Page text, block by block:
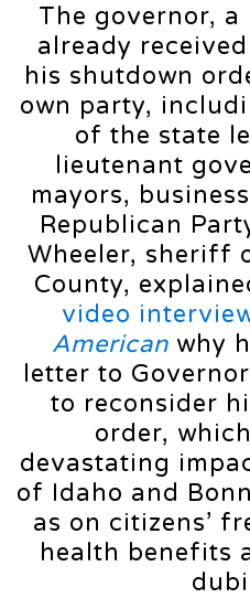
The governor, a
already
his shutdown
own party,
of the state
lieutenant
mayors,
Republican
Wheeler, sheriff
County,
video
American why
letter to
to reconsider
order,
devastating
of Idaho and
as on citizens’
health benefits